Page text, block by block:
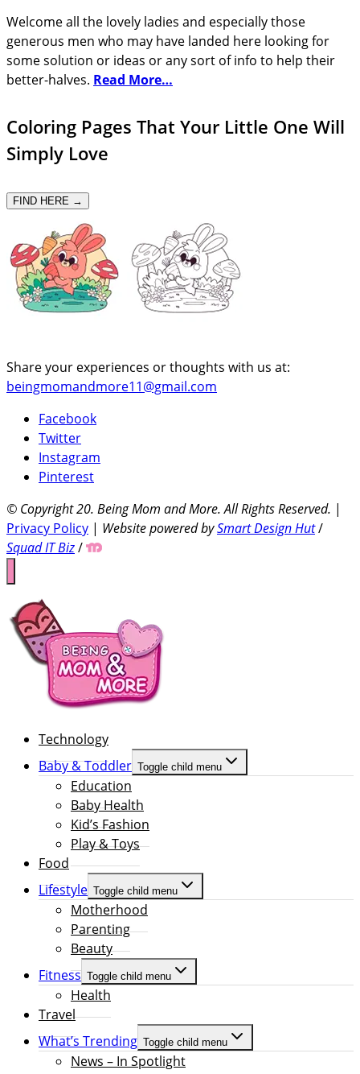
Welcome all the lovely ladies and especially those
generous men who may have landed here looking for
some solution or ideas or any sort of info to help their
better-halves. Read More…
Coloring Pages That Your Little One Will
Simply Love
FIND HERE →
Share your experiences or thoughts with us at:
beingmomandmore11@gmail.com
Facebook
Twitter
Instagram
Pinterest
© Copyright 20. Being Mom and More. All Rights Reserved. |
Privacy Policy | Website powered bySmart Design Hut/
Squad IT Biz/
Technology
Baby & Toddler Toggle child menu
Education
Baby Health
Kid’s Fashion
Play & Toys
Food
Lifestyle Toggle child menu
Motherhood
Parenting
Beauty
Fitness Toggle child menu
Health
Travel
What’s Trending Toggle child menu
News – In Spotlight